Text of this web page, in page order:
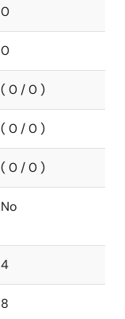
0
0
( 0 / 0 )
( 0 / 0 )
( 0 / 0 )
No
4
8